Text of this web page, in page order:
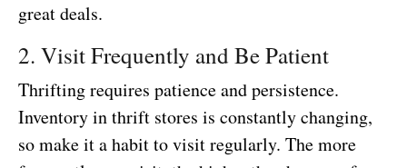
great deals.
2. Visit Frequently and Be Patient
Thrifting requires patience and persistence.
Inventory in thrift stores is constantly changing,
so make it a habit to visit regularly. The more